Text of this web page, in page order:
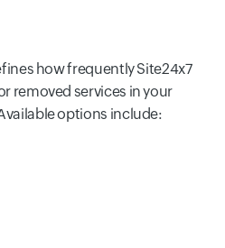
how frequently Site24x7
removed services in your
options include: